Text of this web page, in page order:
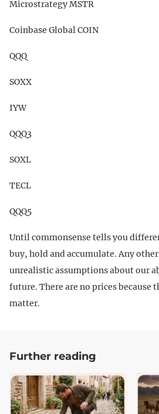
Microstrategy MSTR
Coinbase Global COIN
QQQ
SOXX
IYW
QQQ3
SOXL
TECL
QQQ5
Until commonsense tells you
buy, hold and accumulate. Any
unrealistic assumptions about our
future. There are no prices because
matter.
Further reading